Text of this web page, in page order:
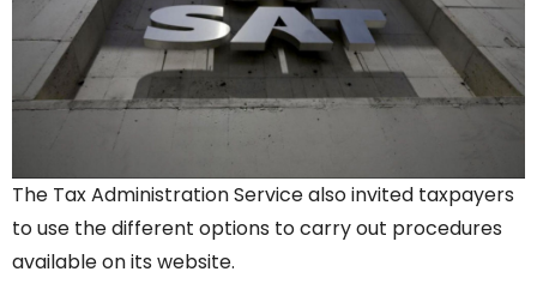
The Tax Administration Service also invited taxpayers
to use the different options to carry out procedures
available on its website.